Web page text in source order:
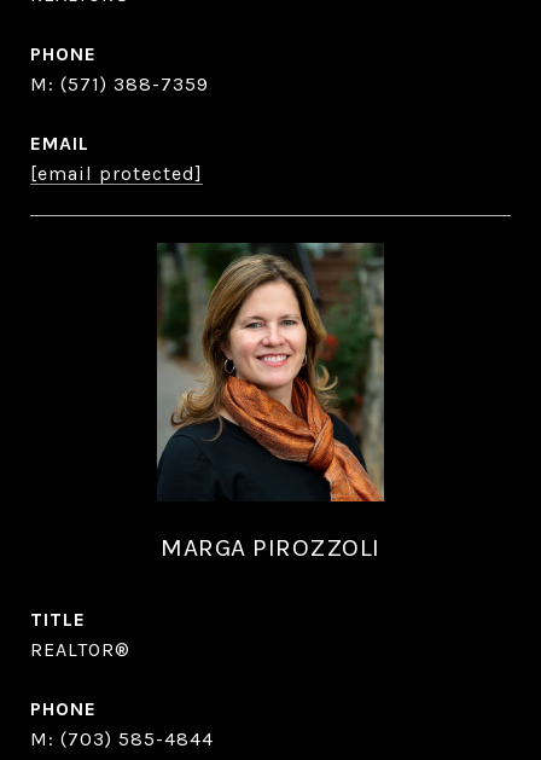
PHONE
(571) 388-7359
EMAIL
[email protected]
MARGA PIROZZOLI
TITLE
REALTOR®
PHONE
(703) 585-4844